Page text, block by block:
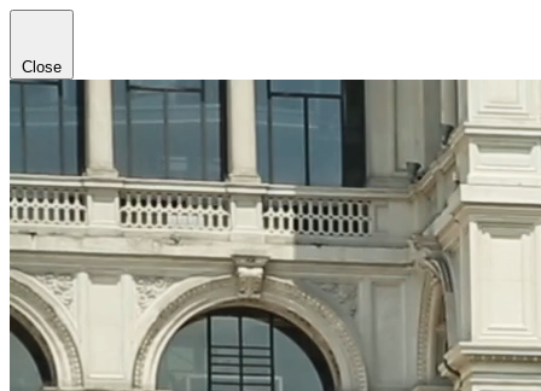
Close